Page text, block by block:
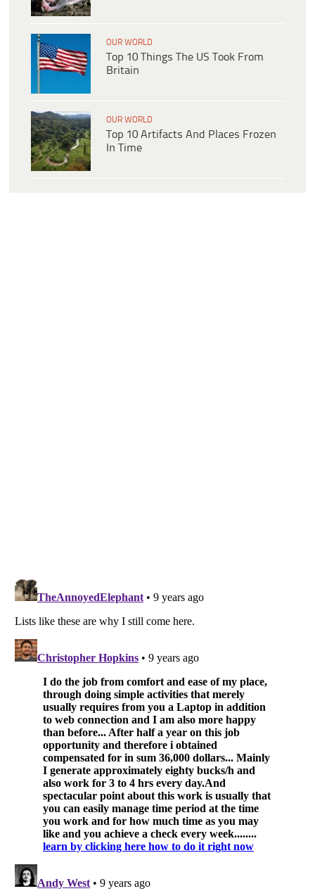
OUR WORLD
Top 10 Things The US Took From
Britain
OUR WORLD
Top 10 Artifacts And Places Frozen
In Time
Listverse
is a Trademark of Listverse Ltd
Copyright (c) 2007–2026 Listverse Ltd
All Rights Reserved | Terms Of Use| Privacy Policy|Cookie Policy
Your Privacy Choices
Do not share or sell my personal information
Notice at Collection